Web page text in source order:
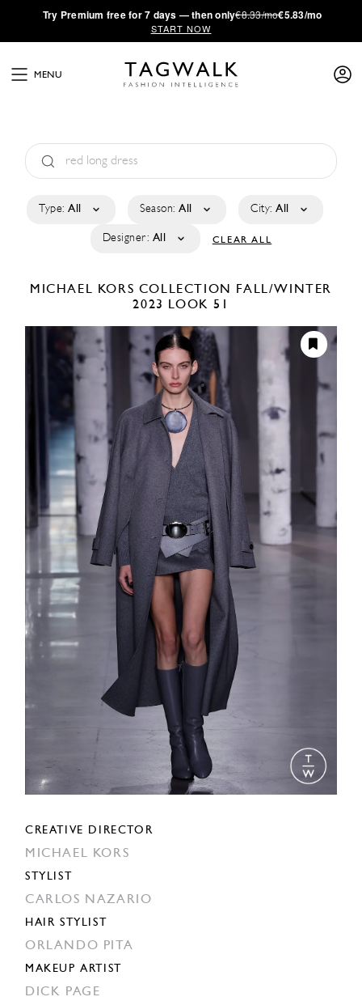
·Try Premium free for 7 days — then only€8.33/mo€5.83/mo
START NOW
MENU
Type: All Season: All City: All
Designer: All CLEAR ALL
MICHAEL KORS COLLECTION
FALL/WINTER
2023
LOOK 51
CREATIVE DIRECTOR
MICHAEL KORS
STYLIST
CARLOS NAZARIO
HAIR STYLIST
ORLANDO PITA
MAKEUP ARTIST
DICK PAGE